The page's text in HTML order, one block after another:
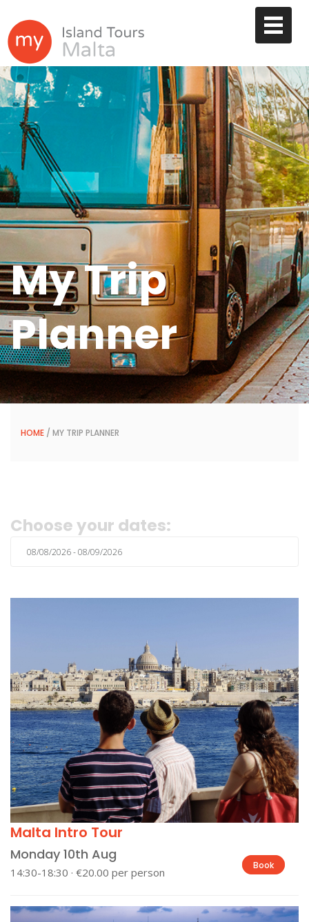
My Trip
Planner
HOME / MY TRIP PLANNER
Choose your dates:
Malta Intro Tour
Monday 10th Aug
14:30-18:30 · €20.00 per person
Book